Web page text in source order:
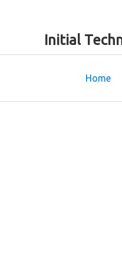
Initial
Home